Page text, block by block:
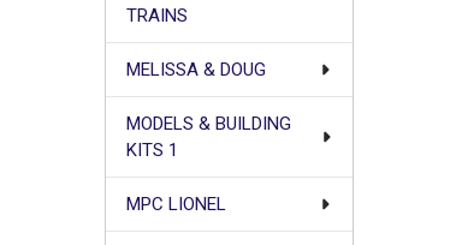
TRAINS
MELISSA & DOUG
MODELS & BUILDING
KITS 1
MPC LIONEL